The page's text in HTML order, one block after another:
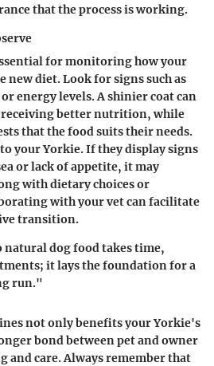
that the process is working.
for monitoring how your
new diet. Look for signs such as
energy levels. A shinier coat can
receiving better nutrition, while
that the food suits their needs.
your Yorkie. If they display signs
or lack of appetite, it may
with dietary choices or
with your vet can facilitate
transition.
dog food takes time,
it lays the foundation for a
run."
not only benefits your Yorkie's
bond between pet and owner
and care. Always remember that